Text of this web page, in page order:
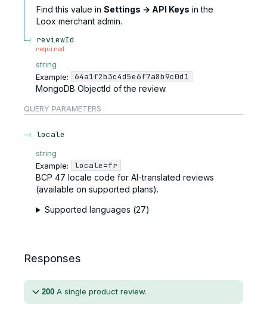
Find this value in Settings → API Keys in the
Loox merchant admin.
reviewId
required
string
Example:
64a1f2b3c4d5e6f7a8b9c0d1
MongoDB ObjectId of the review.
QUERY PARAMETERS
locale
string
Example:
locale=fr
BCP 47 locale code for AI-translated reviews
(available on supported plans).
Supported languages (27)
Responses
200 A single product review.